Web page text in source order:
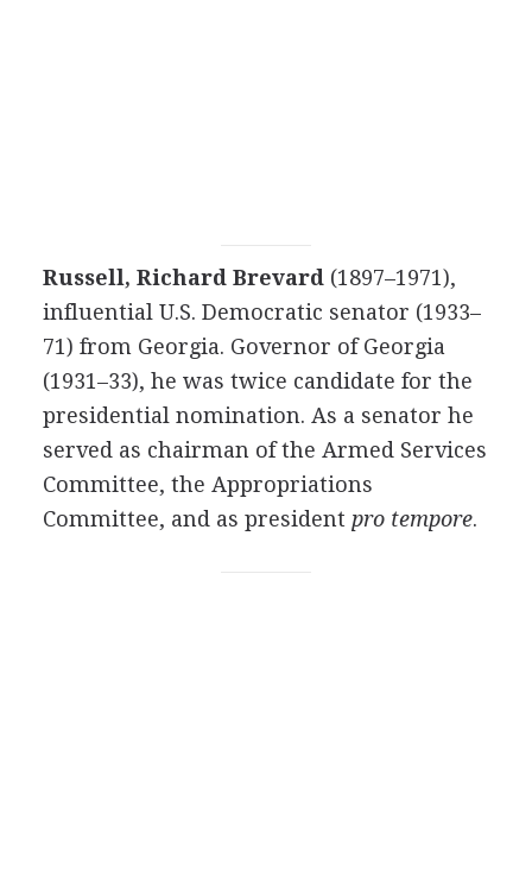
Russell, Richard Brevard (1897–1971),
influential U.S. Democratic senator (1933–
71) from Georgia. Governor of Georgia
(1931–33), he was twice candidate for the
presidential nomination. As a senator he
served as chairman of the Armed Services
Committee, the Appropriations
Committee, and as president pro tempore.